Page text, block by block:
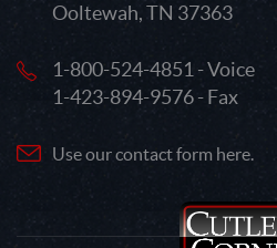
Ooltewah, TN 37363
1-800-524-4851 - Voice
1-423-894-9576 - Fax
Use our contact form here.